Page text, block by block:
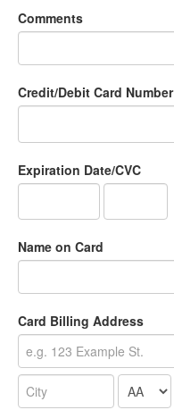
Comments
Credit/Debit Card Number
Expiration Date/CVC
Name on Card
Card Billing Address